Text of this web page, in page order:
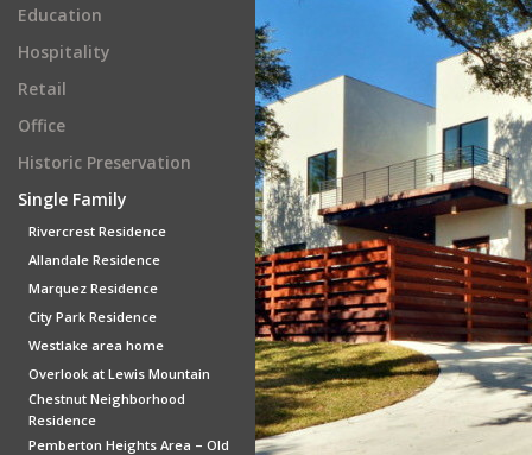
Education
Hospitality
Retail
Office
Historic Preservation
Single Family
Rivercrest Residence
Allandale Residence
Marquez Residence
City Park Residence
Westlake area home
Overlook at Lewis Mountain
Chestnut Neighborhood
Residence
Pemberton Heights Area – Old